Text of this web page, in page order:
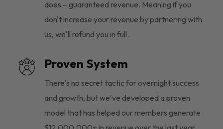
does – guaranteed revenue. Meaning if you
don't increase your revenue by partnering with
us, we'll refund you in full.
Proven System
There's no secret tactic for overnight success
and growth, but we've developed a proven
model that has helped our members generate